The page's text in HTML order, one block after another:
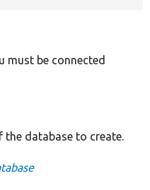
must be connected
the database to create.